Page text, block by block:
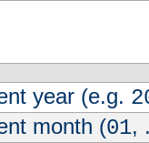
year (e.g.
month (01,